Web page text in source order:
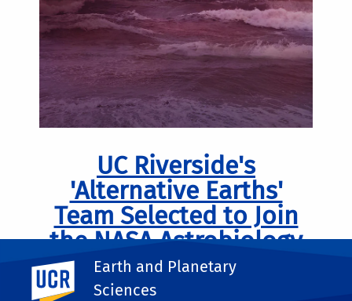
UC Riverside
Earth and Planetary
Sciences
UC Riverside's
'Alternative Earths'
Team Selected to Join
the NASA Astrobiology
Institute